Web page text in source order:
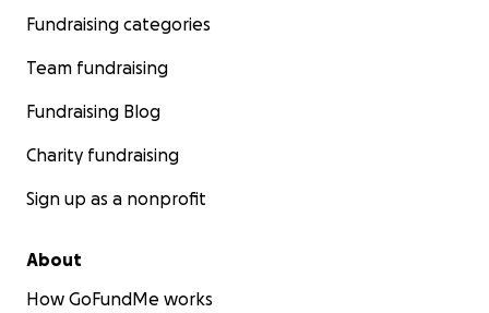
Fundraising categories
Team fundraising
Fundraising Blog
Charity fundraising
Sign up as a nonprofit
About
How GoFundMe works